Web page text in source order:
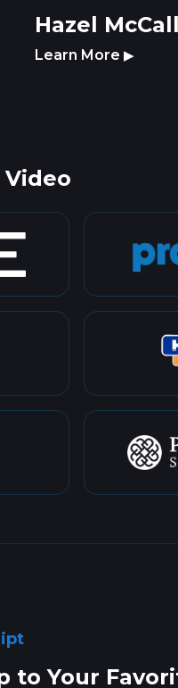
Hazel
Learn More ▶
to Your